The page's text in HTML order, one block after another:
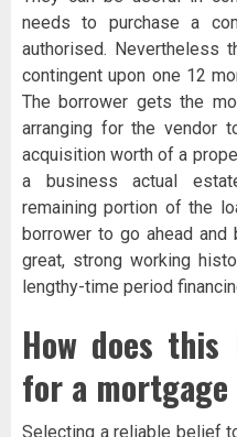
needs to purchase a
authorised. Nevertheless
contingent upon one 12
The borrower gets the
arranging for the vendor
acquisition worth of a
a business actual
remaining portion of the
borrower to go ahead
great, strong working
lengthy-time period
How does this
for a mortgage
Selecting a reliable belief